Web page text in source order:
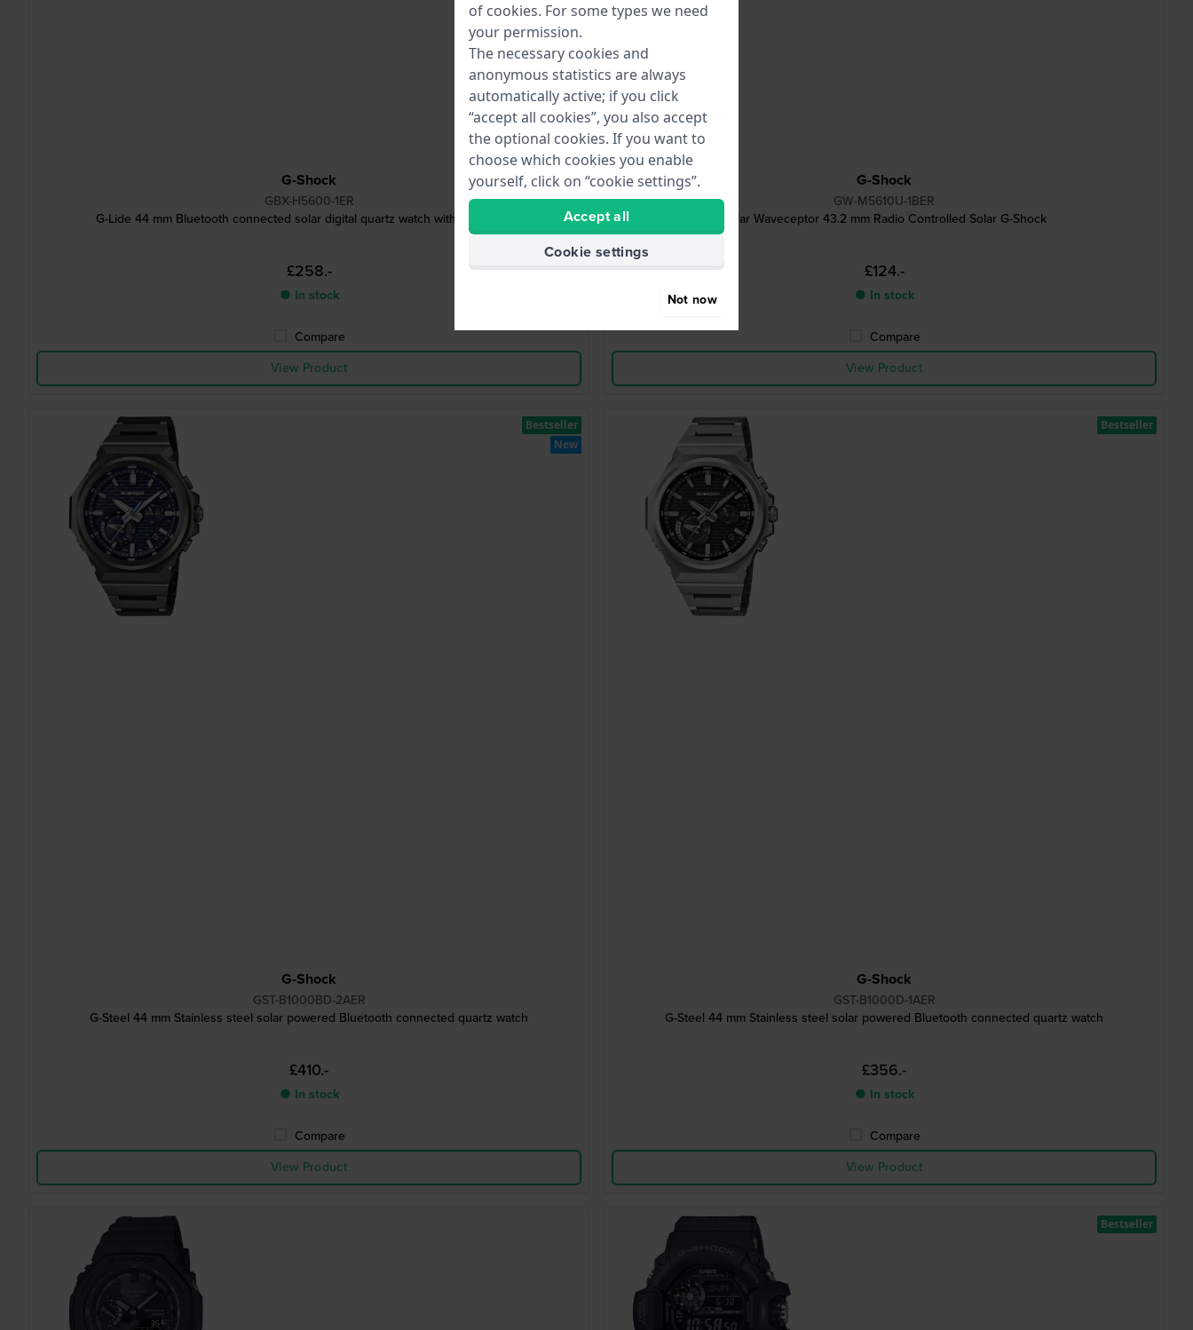
G-Shock
GBX-H5600-1ER
G-Lide 44 mm Bluetooth connected solar digital quartz watch with MIP display
£258.-
● In stock
Compare
View Product
G-Shock
GW-M5610U-1BER
Solar Waveceptor 43.2 mm Radio Controlled Solar G-Shock
£124.-
● In stock
Compare
View Product
G-Shock
GST-B1000BD-2AER
G-Steel 44 mm Stainless steel solar powered Bluetooth connected quartz watch
£410.-
● In stock
Compare
View Product
Bestseller
New
G-Shock
GST-B1000D-1AER
G-Steel 44 mm Stainless steel solar powered Bluetooth connected quartz watch
£356.-
● In stock
Compare
View Product
Bestseller
Bestseller
of cookies. For some types we need
your permission.
The necessary cookies and
anonymous statistics are always
automatically active; if you click
“accept all cookies”, you also accept
the optional cookies. If you want to
choose which cookies you enable
yourself, click on “cookie settings”.
Accept all
Cookie settings
Not now